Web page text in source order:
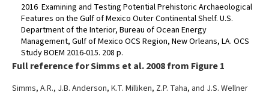
2016 Examining and Testing Potential Prehistoric Archaeological
Features on the Gulf of Mexico Outer Continental Shelf. U.S.
Department of the Interior, Bureau of Ocean Energy
Management, Gulf of Mexico OCS Region, New Orleans, LA. OCS
Study BOEM 2016-015. 208 p.
Full reference for Simms et al. 2008 from Figure 1
Simms, A.R., J.B. Anderson, K.T. Milliken, Z.P. Taha, and J.S. Wellner